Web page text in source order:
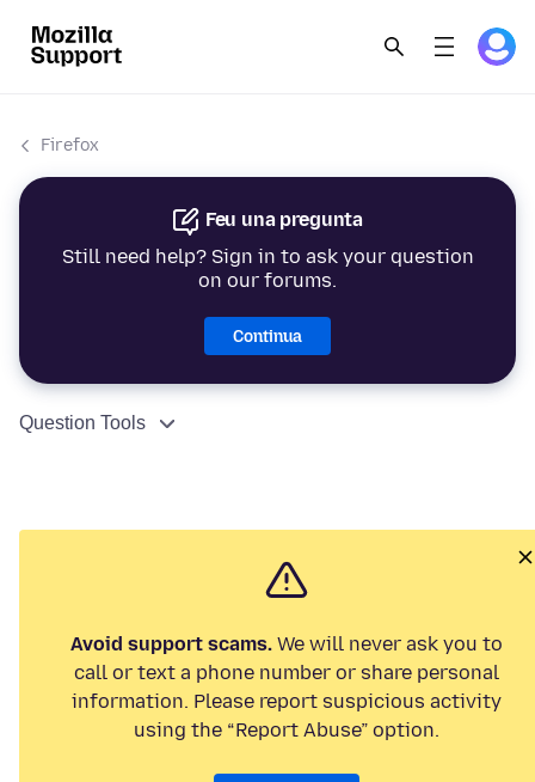
Firefox
Feu una pregunta
Still need help? Sign in to ask your question
on our forums.
Continua
Question Tools
Avoid support scams. We will never ask you to
call or text a phone number or share personal
information. Please report suspicious activity
using the “Report Abuse” option.